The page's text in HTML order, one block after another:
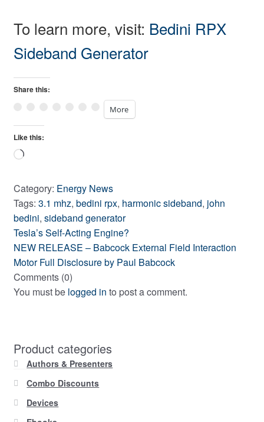
To learn more, visit: Bedini RPX
Sideband Generator
Share this:
More
Like this:
Loading…
Category: Energy News
Tags: 3.1 mhz, bedini rpx, harmonic sideband, john
bedini, sideband generator
Post
navigation
Previous
post:
Tesla’s Self-Acting Engine?
Next
post:
NEW RELEASE – Babcock External Field Interaction
Motor Full Disclosure by Paul Babcock
Comments (0)
You must be logged in to post a comment.
Product categories
Authors & Presenters
Combo Discounts
Devices